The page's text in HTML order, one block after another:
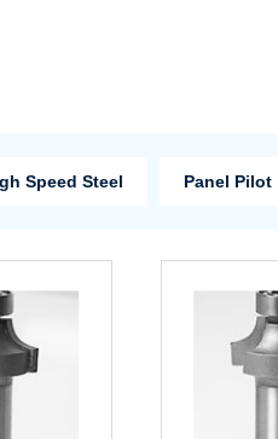
Speed Steel Panel Pilot